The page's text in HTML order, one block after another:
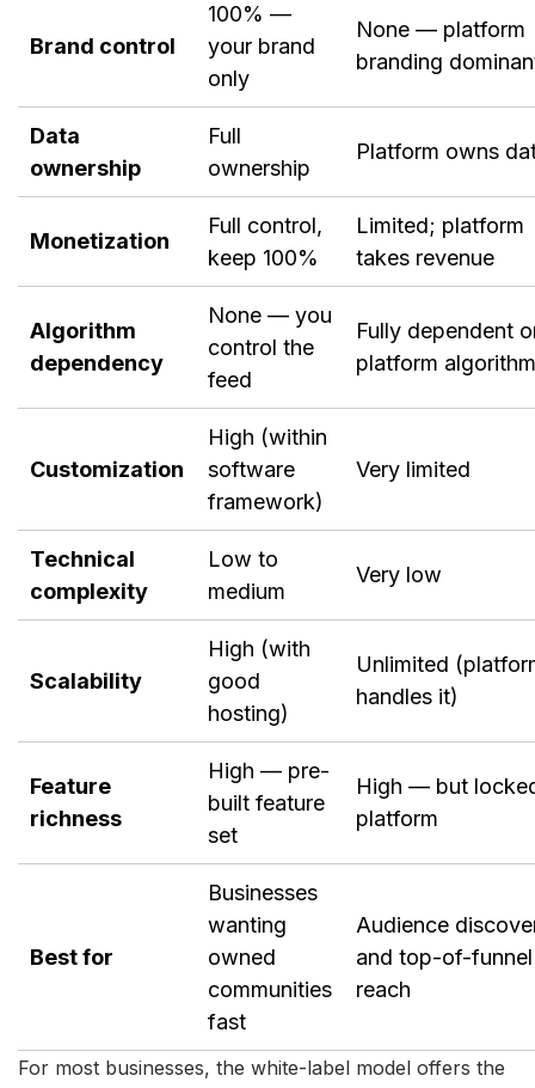
Brand control
100% —
your brand
only
None — platform
branding
Data
ownership
Full
ownership
Platform owns
Monetization
Full control,
keep 100%
Limited; platform
takes revenue
Algorithm
dependency
None — you
control the
feed
Fully dependent
platform algorithm
Customization
High (within
software
framework)
Very limited
Technical
complexity
Low to
medium
Very low
Scalability
High (with
good
hosting)
Unlimited
handles it)
Feature
richness
High — pre-
built feature
set
High — but
platform
Best for
Businesses
wanting
owned
communities
fast
Audience
and top-of-funnel
reach
For most businesses, the white-label model offers the